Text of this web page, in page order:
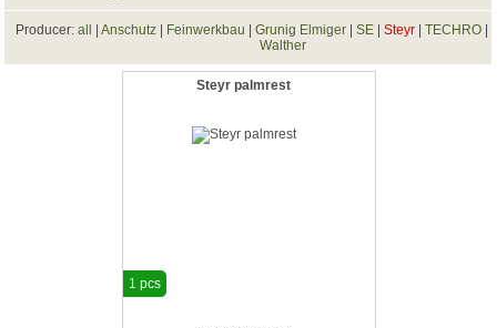
Producer: all Anschutz| Feinwerkbau Grunig Elmiger| SE| Steyr| TECHRO|
Walther
Steyr palmrest
1 pcs